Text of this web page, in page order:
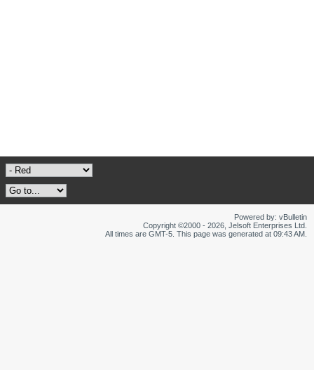
Powered by: vBulletin
Copyright ©2000 - 2026, Jelsoft Enterprises Ltd.
All times are GMT-5. This page was generated at 09:43 AM.